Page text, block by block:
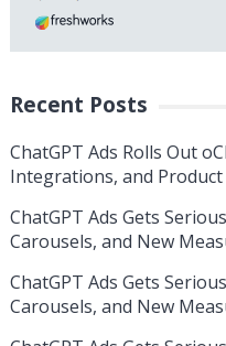
Recent Posts
ChatGPT Ads Rolls Out
Integrations, and Product
ChatGPT Ads Gets
Carousels, and New
ChatGPT Ads Gets
Carousels, and New